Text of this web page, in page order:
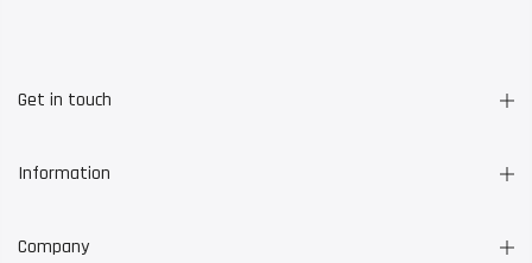
Get in touch
Information
Company